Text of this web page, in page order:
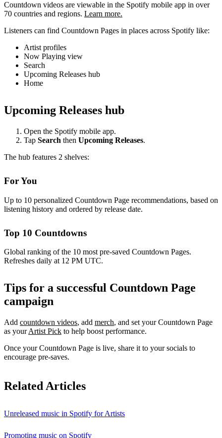
Countdown videos are viewable in the Spotify mobile app in over
70 countries and regions. Learn more.
Listeners can find Countdown Pages in places across Spotify like:
Artist profiles
Now Playing view
Search
Upcoming Releases hub
Home
Upcoming Releases hub
Open the Spotify mobile app.
Tap Search then Upcoming Releases.
The hub features 2 shelves:
For You
Up to 10 personalized Countdown Page recommendations, based on
listening history and ordered by release date.
Top 10 Countdowns
Global ranking of the 10 most pre-saved Countdown Pages.
Refreshes daily at 12 PM UTC.
Tips for a successful Countdown Page
campaign
Add countdown videos, add merch, and set your Countdown Page
as yourArtist Pick to help boost performance.
Once your Countdown Page is live, share it to your socials to
encourage pre-saves.
Related Articles
Unreleased music in Spotify for Artists
Promoting music on Spotify